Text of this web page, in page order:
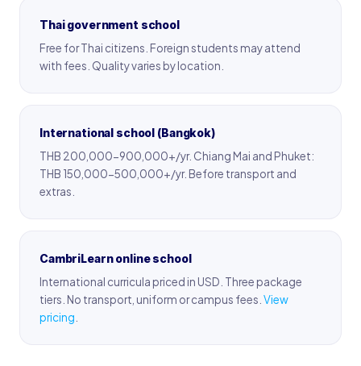
Thai government school
Free for Thai citizens. Foreign students may attend
with fees. Quality varies by location.
International school (Bangkok)
THB 200,000-900,000+/yr. Chiang Mai and Phuket:
THB 150,000-500,000+/yr. Before transport and
extras.
CambriLearn online school
International curricula priced in USD. Three package
tiers. No transport, uniform or campus fees. View
pricing